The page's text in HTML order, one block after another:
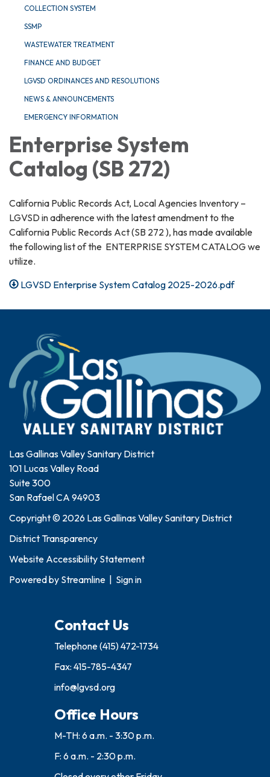
COLLECTION SYSTEM
SSMP
WASTEWATER TREATMENT
FINANCE AND BUDGET
LGVSD ORDINANCES AND RESOLUTIONS
NEWS & ANNOUNCEMENTS
EMERGENCY INFORMATION
Enterprise System
Catalog (SB 272)
California Public Records Act, Local Agencies Inventory –
LGVSD in adherence with the latest amendment to the
California Public Records Act (SB 272 ), has made available
the following list of the ENTERPRISE SYSTEM CATALOG we
utilize.
LGVSD Enterprise System Catalog 2025-2026.pdf
Las Gallinas Valley Sanitary District
101 Lucas Valley Road
Suite 300
San Rafael CA 94903
Copyright © 2026 Las Gallinas Valley Sanitary District
District Transparency
Website Accessibility Statement
Powered by Streamline Sign in
Contact Us
Telephone(415) 472-1734
Fax: 415-785-4347
info@lgvsd.org
Office Hours
M-TH: 6 a.m. - 3:30 p.m.
F: 6 a.m. - 2:30 p.m.